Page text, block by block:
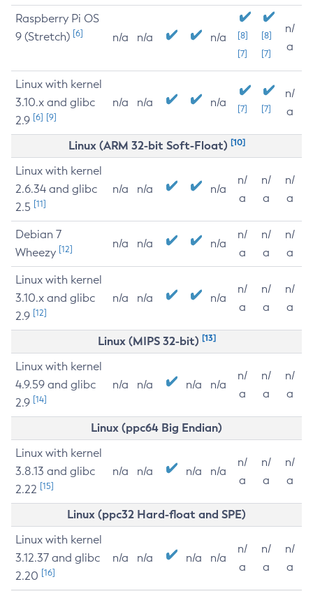
Raspberry Pi OS
9 (Stretch) [6] n/a n/a n/a
[8]
[7]
[8]
[7]
n/
a
Linux with kernel
3.10.x and glibc
2.9 [6] [9]
n/a n/a n/a [7] [7]
n/
a
Linux (ARM 32-bit Soft-Float) [10]
Linux with kernel
2.6.34 and glibc
2.5 [11]
n/a n/a n/a
n/
a
n/
a
n/
a
Debian 7
Wheezy [12] n/a n/a n/a
n/
a
n/
a
n/
a
Linux with kernel
3.10.x and glibc
2.9 [12]
n/a n/a n/a
n/
a
n/
a
n/
a
Linux (MIPS 32-bit) [13]
Linux with kernel
4.9.59 and glibc
2.9 [14]
n/a n/a n/a n/a
n/
a
n/
a
n/
a
Linux (ppc64 Big Endian)
Linux with kernel
3.8.13 and glibc
2.22 [15]
n/a n/a n/a n/a
n/
a
n/
a
n/
a
Linux (ppc32 Hard-float and SPE)
Linux with kernel
3.12.37 and glibc
2.20 [16]
n/a n/a n/a n/a
n/
a
n/
a
n/
a